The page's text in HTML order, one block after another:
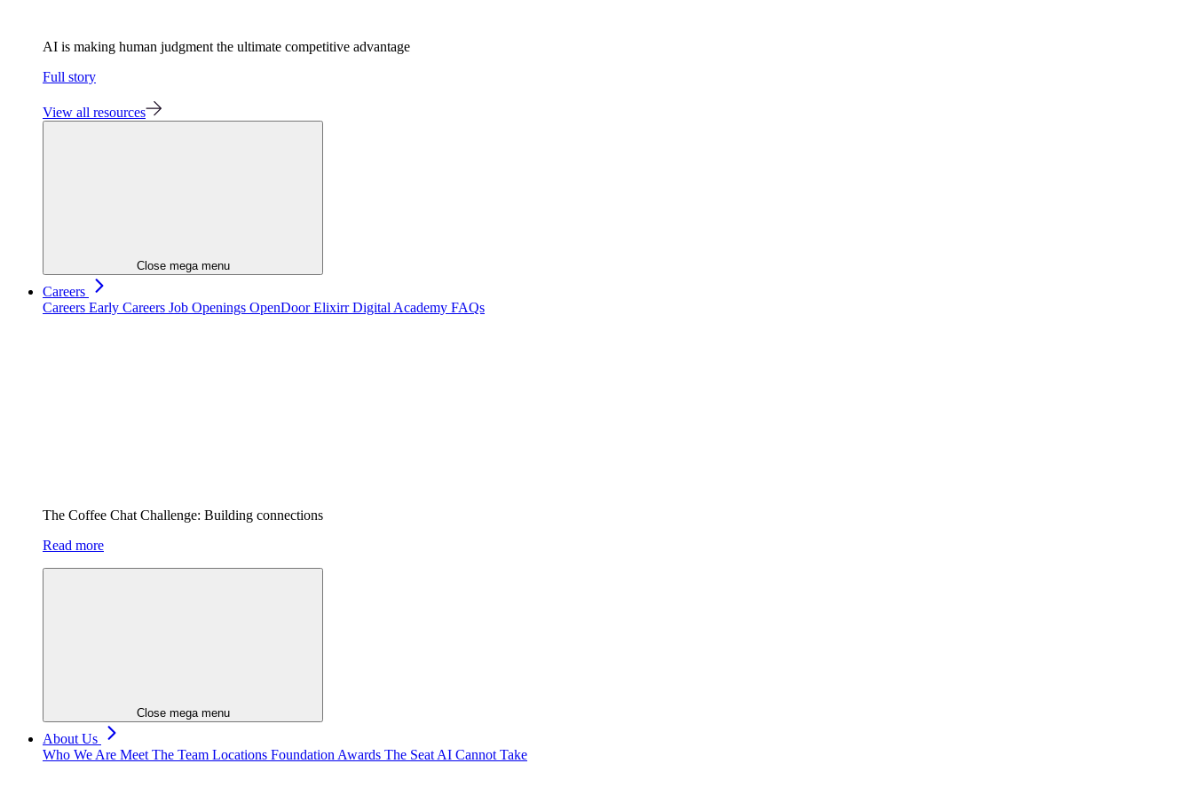
AI is making human judgment the ultimate competitive advantage
Full story
View all resources
Close mega menu
Careers
Careers Early Careers Job Openings OpenDoorElixirr Digital Academy FAQs
The Coffee Chat Challenge: Building connections
Read more
Close mega menu
About Us
Who We Are Meet The Team Locations Foundation Awards The Seat AI Cannot Take